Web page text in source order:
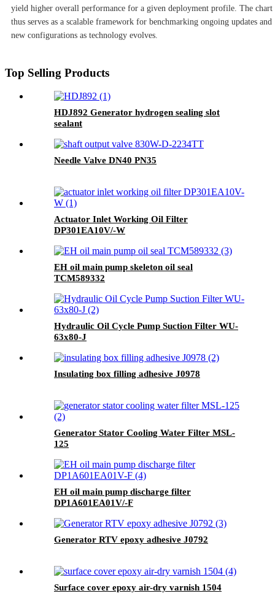
yield higher overall performance for a given deployment profile. The chart
thus serves as a scalable framework for benchmarking ongoing updates and
new configurations as technology evolves.
Top Selling Products
HDJ892 Generator hydrogen sealing slot
sealant
Needle Valve DN40 PN35
Actuator Inlet Working Oil Filter
DP301EA10V/-W
EH oil main pump skeleton oil seal
TCM589332
Hydraulic Oil Cycle Pump Suction Filter WU-
63x80-J
Insulating box filling adhesive J0978
Generator Stator Cooling Water Filter MSL-
125
EH oil main pump discharge filter
DP1A601EA01V/-F
Generator RTV epoxy adhesive J0792
Surface cover epoxy air-dry varnish 1504